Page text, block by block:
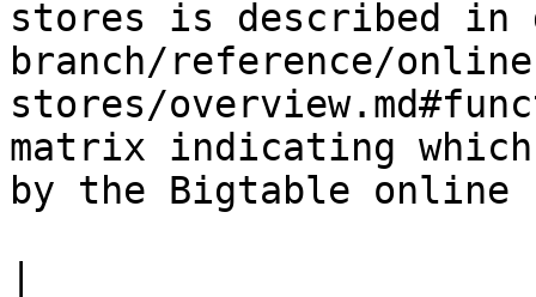
stores is described
branch/reference/
stores/
matrix indicating
by the Bigtable online